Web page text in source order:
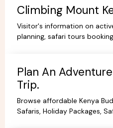
Climbing Mount
Visitor's information on
planning, safari tours
Plan An
Trip.
Browse affordable Kenya
Safaris, Holiday Packages,